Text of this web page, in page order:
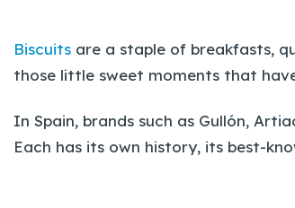
Biscuits are a staple of breakfasts,
those little sweet moments that
In Spain, brands such as Gullón,
Each has its own history, its best-